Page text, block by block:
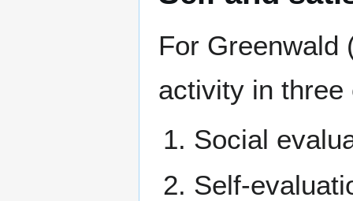
For Greenwald
activity in three
Social
Self-